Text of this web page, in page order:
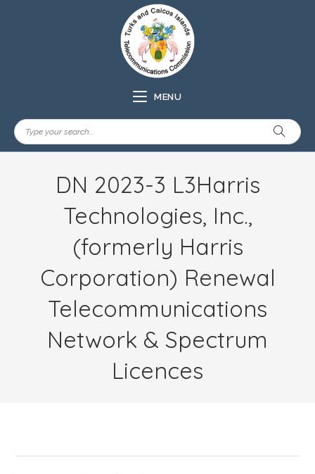
MENU
DN 2023-3 L3Harris
Technologies, Inc.,
(formerly Harris
Corporation) Renewal
Telecommunications
Network & Spectrum
Licences